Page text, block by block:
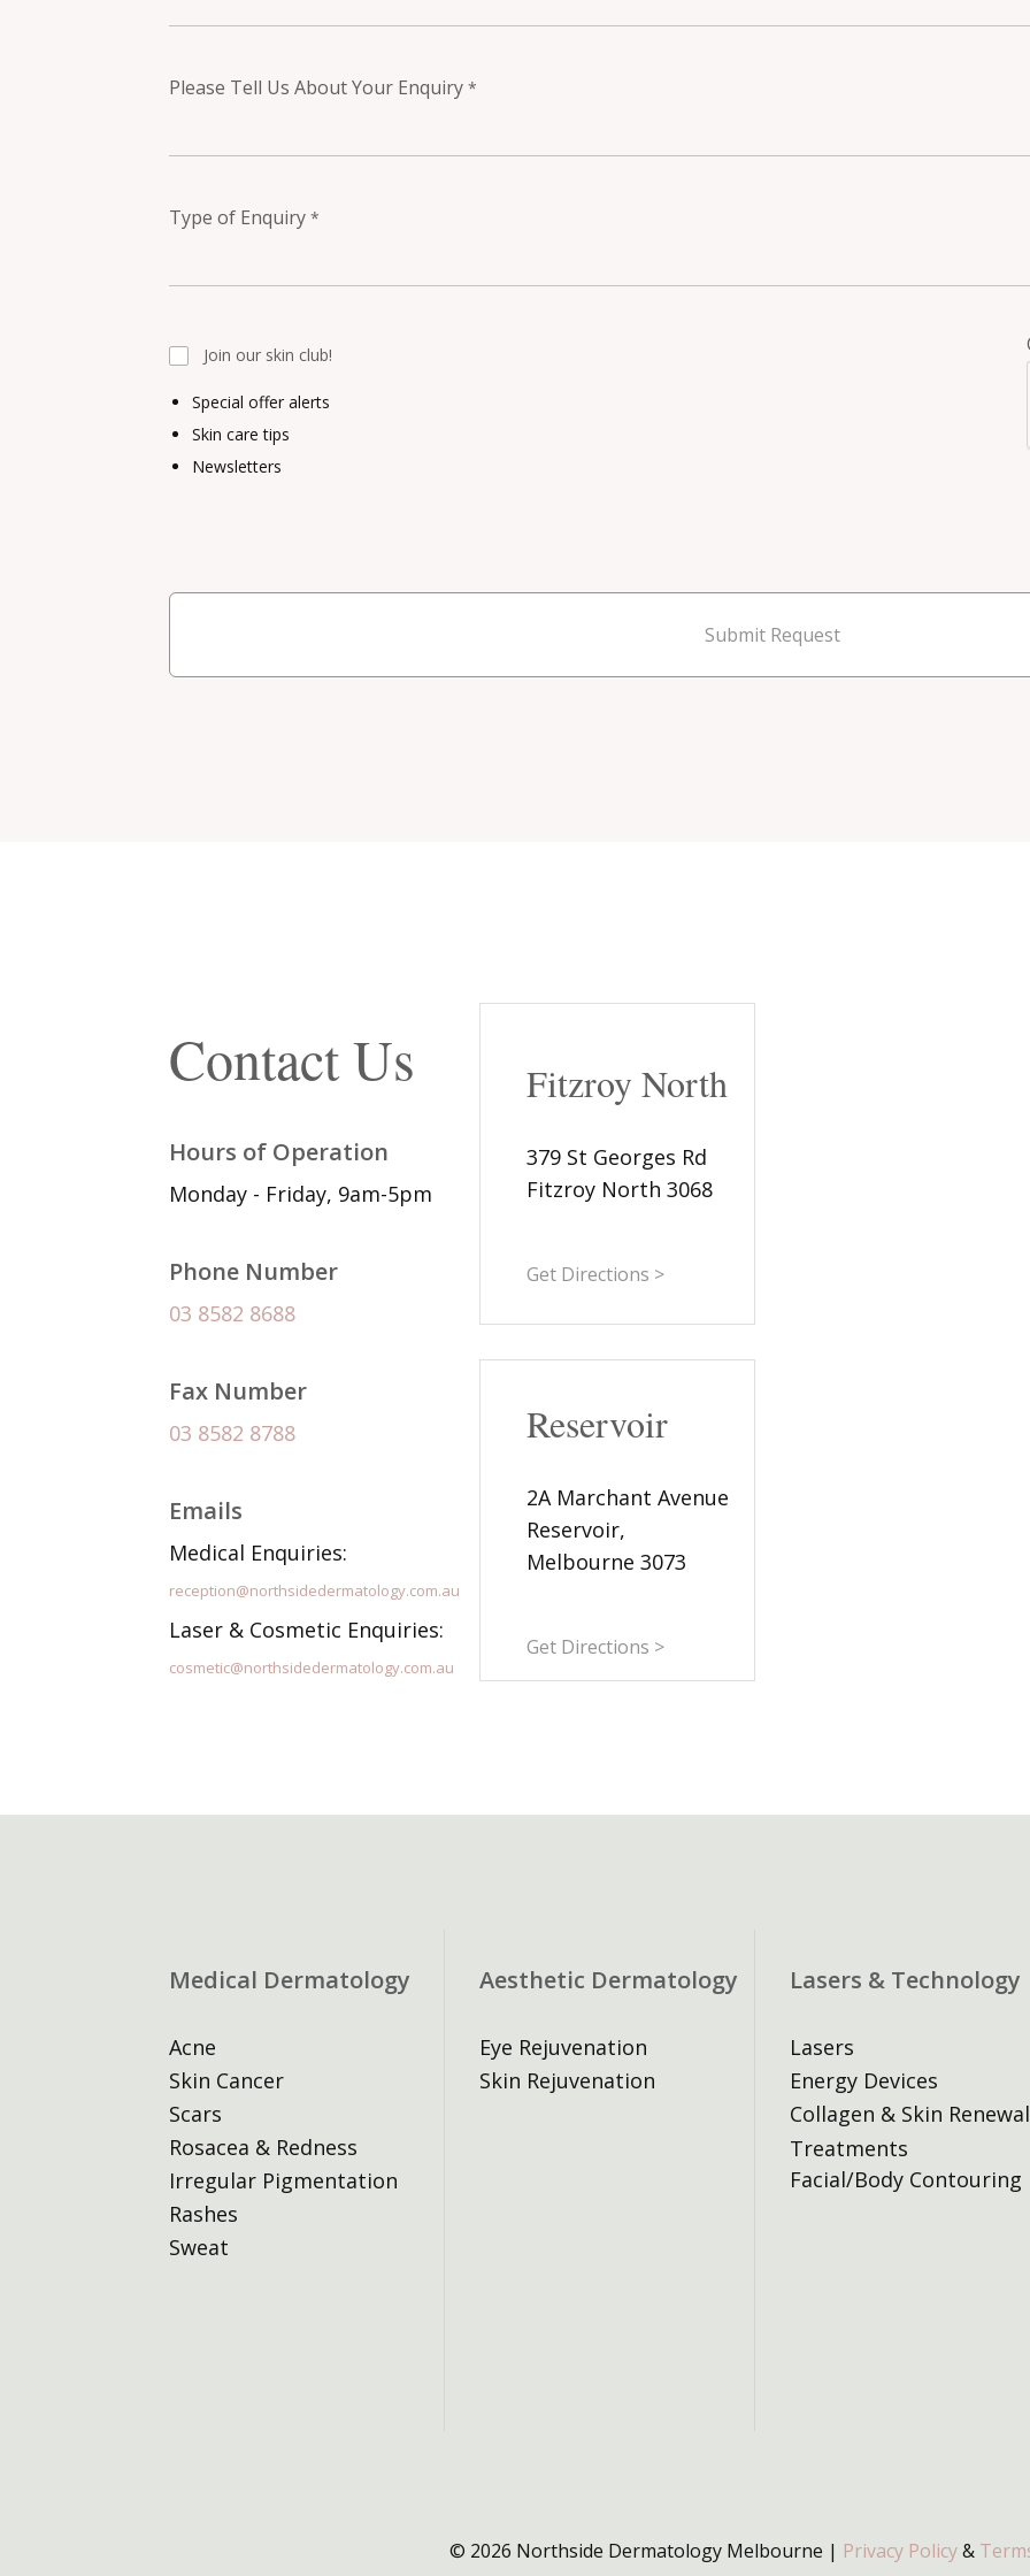
Please Tell Us About Your Enquiry *
Type of Enquiry *
Special offer alerts
Skin care tips
Newsletters
Join our skin club!
Submit Request
Contact Us
Hours of Operation
Monday - Friday, 9am-5pm
Phone Number
03 8582 8688
Fax Number
03 8582 8788
Emails
Medical Enquiries:
reception@northsidedermatology.com.au
Laser & Cosmetic Enquiries:
cosmetic@northsidedermatology.com.au
Fitzroy North
379 St Georges Rd
Fitzroy North 3068
Get Directions >
Reservoir
2A Marchant Avenue
Reservoir,
Melbourne 3073
Get Directions >
Medical Dermatology
Acne
Skin Cancer
Scars
Rosacea & Redness
Irregular Pigmentation
Rashes
Sweat
Aesthetic Dermatology
Eye Rejuvenation
Skin Rejuvenation
Lasers & Technology
Lasers
Energy Devices
Collagen & Skin Renewal
Treatments
Facial/Body Contouring
© 2026 Northside Dermatology Melbourne | Privacy Policy&